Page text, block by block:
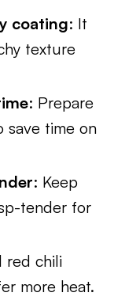
coating: It
texture
: Prepare
save time on
: Keep
tender for
red chili
more heat.